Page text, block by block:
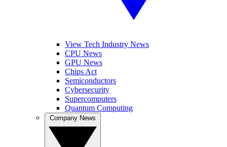
View Tech Industry News
CPU News
GPU News
Chips Act
Semiconductors
Cybersecurity
Supercomputers
Quantum Computing